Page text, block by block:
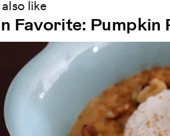
also like
Favorite: Pumpkin